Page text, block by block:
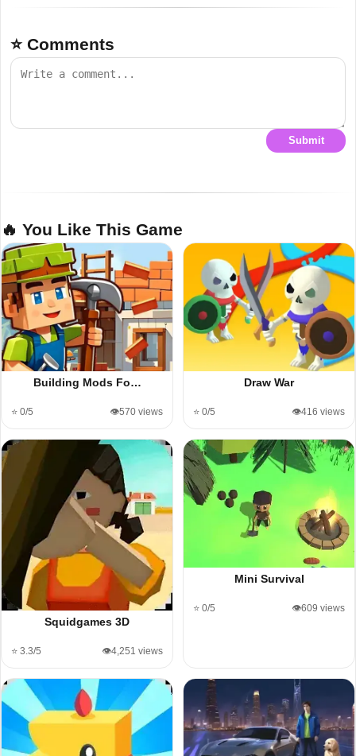
⭐ Comments
Submit
🔥 You Like This Game
Building Mods Fo…
⭐ 0/5 👁️570 views
Draw War
⭐ 0/5 👁️416 views
Squidgames 3D
⭐ 3.3/5 👁️4,251 views
Mini Survival
⭐ 0/5 👁️609 views